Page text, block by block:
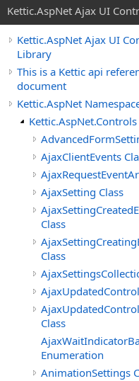
Kettic.AspNet Ajax UI
Kettic.AspNet Ajax UI
Library
This is a Kettic api
document
Kettic.AspNet
Kettic.AspNet.Controls
AjaxClientEvents
AjaxSetting Class
Class
Class
Class
Enumeration
AnimationSettings